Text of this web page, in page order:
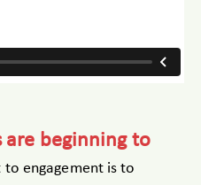
are beginning to
engagement is to